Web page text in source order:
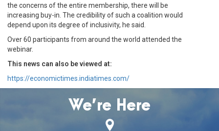
the concerns of the entire membership, there will be
increasing buy-in. The credibility of such a coalition would
depend upon its degree of inclusivity, he said.
Over 60 participants from around the world attended the
webinar.
This news can also be viewed at:
https://economictimes.indiatimes.com/
We’re Here